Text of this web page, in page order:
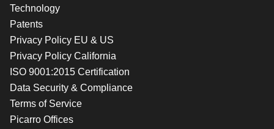
Technology
Patents
Privacy Policy EU & US
Privacy Policy California
ISO 9001:2015 Certification
Data Security & Compliance
Terms of Service
Picarro Offices